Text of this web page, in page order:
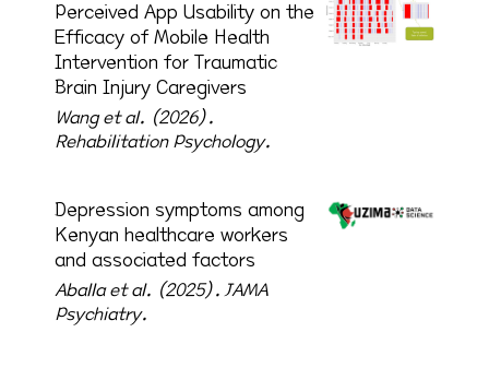
Perceived App Usability on the
Efficacy of Mobile Health
Intervention for Traumatic
Brain Injury Caregivers
Wang et al. (2026).
Rehabilitation Psychology.
Depression symptoms among
Kenyan healthcare workers
and associated factors
Aballa et al. (2025).JAMA
Psychiatry.